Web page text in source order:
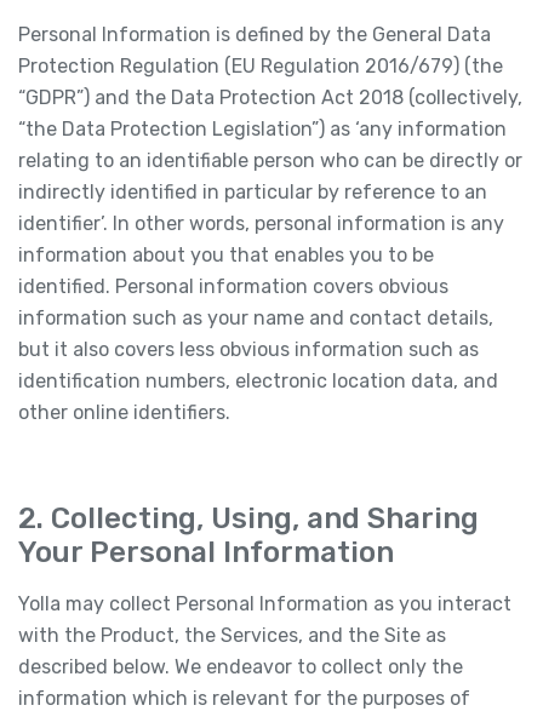
Personal Information is defined by the General Data
Protection Regulation (EU Regulation 2016/679) (the
“GDPR”) and the Data Protection Act 2018 (collectively,
“the Data Protection Legislation”) as ‘any information
relating to an identifiable person who can be directly or
indirectly identified in particular by reference to an
identifier’. In other words, personal information is any
information about you that enables you to be
identified. Personal information covers obvious
information such as your name and contact details,
but it also covers less obvious information such as
identification numbers, electronic location data, and
other online identifiers.
2. Collecting, Using, and Sharing
Your Personal Information
Yolla may collect Personal Information as you interact
with the Product, the Services, and the Site as
described below. We endeavor to collect only the
information which is relevant for the purposes of